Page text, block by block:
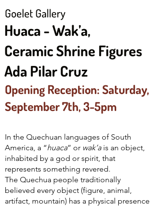
Goelet Gallery
Huaca - Wak’a,
Ceramic Shrine Figures
Ada Pilar Cruz
Opening Reception: Saturday,
September 7th, 3-5pm
In the Quechuan languages of South
America, a “huaca” or wak’ais an object,
inhabited by a god or spirit, that
represents something revered.
The Quechua people traditionally
believed every object (figure, animal,
artifact, mountain) has a physical presence